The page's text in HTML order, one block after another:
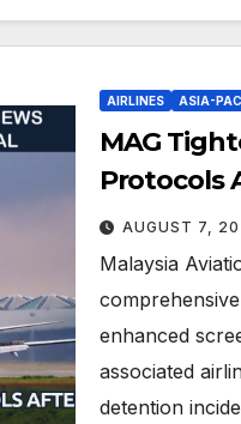
AIRLINES ASIA-
MAG
Protocols
AUGUST 7,
Malaysia
enhanced
associated
detention